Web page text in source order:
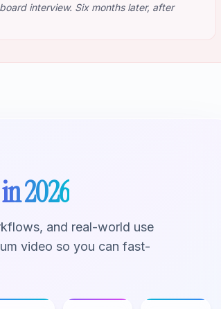
interview. Six months later, after
2026
and real-world use
video so you can fast-